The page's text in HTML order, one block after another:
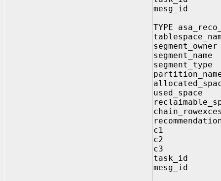
mesg_id
TYPE
c1
c2
c3
task_id
mesg_id